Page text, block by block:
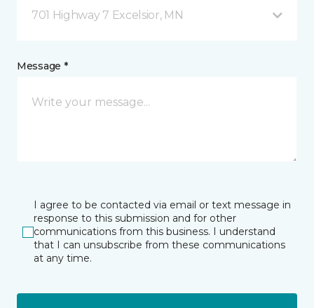
701 Highway 7 Excelsior, MN
Message *
I agree to be contacted via email or text message in
response to this submission and for other
communications from this business. I understand
that I can unsubscribe from these communications
at any time.